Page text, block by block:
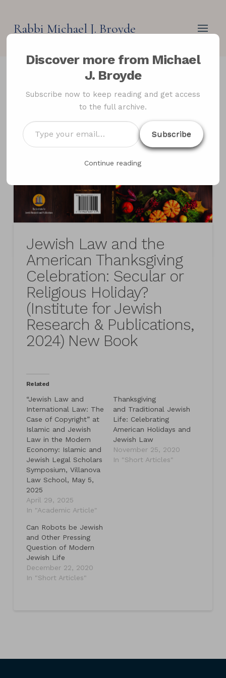
Rabbi Michael J. Broyde
Jewish Law and the
American Thanksgiving
Celebration: Secular or
Religious Holiday?
(Institute for Jewish
Research & Publications,
2024) New Book
Related
“Jewish Law and
International Law: The
Case of Copyright” at
Islamic and Jewish
Law in the Modern
Economy: Islamic and
Jewish Legal Scholars
Symposium, Villanova
Law School, May 5,
2025
April 29, 2025
In "Academic Article"
Thanksgiving
and Traditional Jewish
Life: Celebrating
American Holidays and
Jewish Law
November 25, 2020
In "Short Articles"
Can Robots be Jewish
and Other Pressing
Question of Modern
Jewish Life
December 22, 2020
In "Short Articles"
Discover more from Michael
J. Broyde
Subscribe now to keep reading and get access
to the full archive.
Type
your
email…
Subscribe
Continue reading